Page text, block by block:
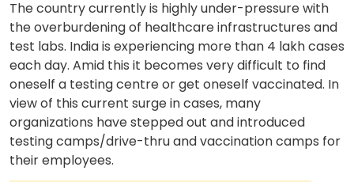
The country currently is highly under-pressure with
the overburdening of healthcare infrastructures and
test labs. India is experiencing more than 4 lakh cases
each day. Amid this it becomes very difficult to find
oneself a testing centre or get oneself vaccinated. In
view of this current surge in cases, many
organizations have stepped out and introduced
testing camps/drive-thru and vaccination camps for
their employees.